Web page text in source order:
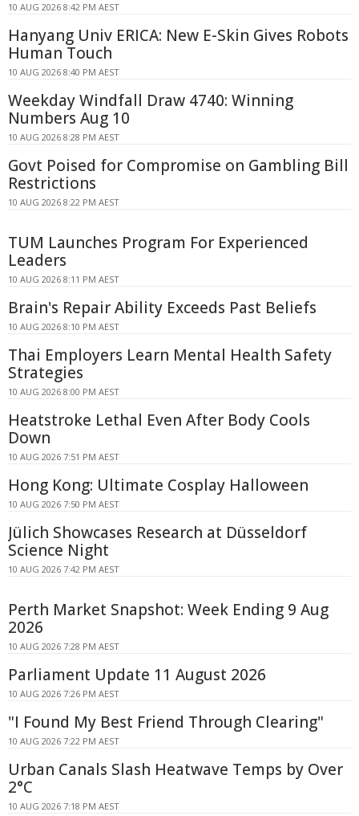
10 AUG 2026 8:42 PM AEST
Hanyang Univ ERICA: New E-Skin Gives Robots
Human Touch
10 AUG 2026 8:40 PM AEST
Weekday Windfall Draw 4740: Winning
Numbers Aug 10
10 AUG 2026 8:28 PM AEST
Govt Poised for Compromise on Gambling Bill
Restrictions
10 AUG 2026 8:22 PM AEST
TUM Launches Program For Experienced
Leaders
10 AUG 2026 8:11 PM AEST
Brain's Repair Ability Exceeds Past Beliefs
10 AUG 2026 8:10 PM AEST
Thai Employers Learn Mental Health Safety
Strategies
10 AUG 2026 8:00 PM AEST
Heatstroke Lethal Even After Body Cools
Down
10 AUG 2026 7:51 PM AEST
Hong Kong: Ultimate Cosplay Halloween
10 AUG 2026 7:50 PM AEST
Jülich Showcases Research at Düsseldorf
Science Night
10 AUG 2026 7:42 PM AEST
Perth Market Snapshot: Week Ending 9 Aug
2026
10 AUG 2026 7:28 PM AEST
Parliament Update 11 August 2026
10 AUG 2026 7:26 PM AEST
"I Found My Best Friend Through Clearing"
10 AUG 2026 7:22 PM AEST
Urban Canals Slash Heatwave Temps by Over
2°C
10 AUG 2026 7:18 PM AEST